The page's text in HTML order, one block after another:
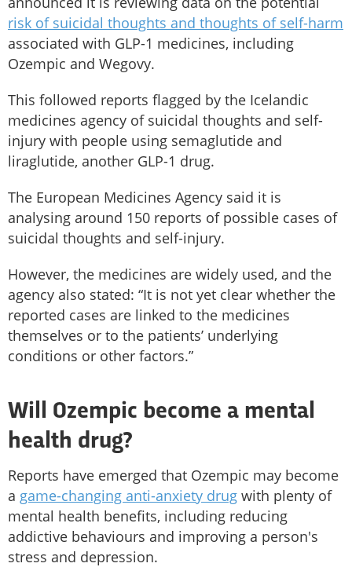
risk of suicidal thoughts and thoughts of self-harm
associated with GLP-1 medicines, including
Ozempic and Wegovy.
This followed reports flagged by the Icelandic
medicines agency of suicidal thoughts and self-
injury with people using semaglutide and
liraglutide, another GLP-1 drug.
The European Medicines Agency said it is
analysing around 150 reports of possible cases of
suicidal thoughts and self-injury.
However, the medicines are widely used, and the
agency also stated: “It is not yet clear whether the
reported cases are linked to the medicines
themselves or to the patients’ underlying
conditions or other factors.”
Will Ozempic become a mental
health drug?
Reports have emerged that Ozempic may become
a game-changing anti-anxiety drug with plenty of
mental health benefits, including reducing
addictive behaviours and improving a person's
stress and depression.